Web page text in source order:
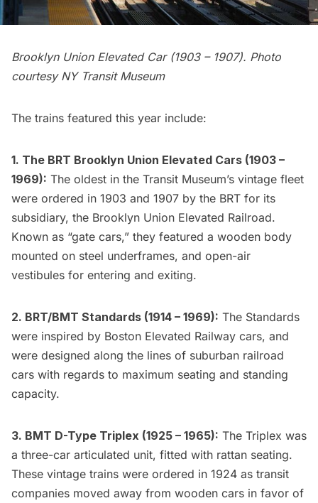
Brooklyn Union Elevated Car (1903 – 1907). Photo
courtesy NY Transit Museum
The trains featured this year include:
1. The BRT Brooklyn Union Elevated Cars (1903 –
1969): The oldest in the Transit Museum’s vintage fleet
were ordered in 1903 and 1907 by the BRT for its
subsidiary, the Brooklyn Union Elevated Railroad.
Known as “gate cars,” they featured a wooden body
mounted on steel underframes, and open-air
vestibules for entering and exiting.
2. BRT/BMT Standards (1914 – 1969): The Standards
were inspired by Boston Elevated Railway cars, and
were designed along the lines of suburban railroad
cars with regards to maximum seating and standing
capacity.
3. BMT D-Type Triplex (1925 – 1965): The Triplex was
a three-car articulated unit, fitted with rattan seating.
These vintage trains were ordered in 1924 as transit
companies moved away from wooden cars in favor of